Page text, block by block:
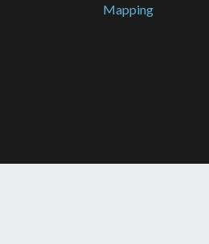
Mapping